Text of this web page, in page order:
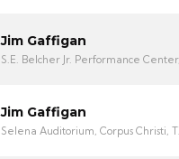
Jim Gaffigan
S.E. Belcher Jr. Performance
Jim Gaffigan
Selena Auditorium, Corpus Christi,